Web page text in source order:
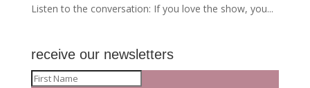
Listen to the conversation: If you love the show, you...
receive our newsletters